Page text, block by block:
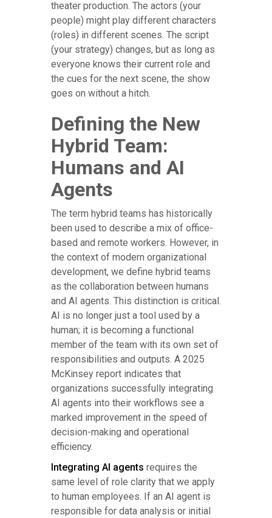
theater production. The actors (your
people) might play different characters
(roles) in different scenes. The script
(your strategy) changes, but as long as
everyone knows their current role and
the cues for the next scene, the show
goes on without a hitch.
Defining the New
Hybrid Team:
Humans and AI
Agents
The term hybrid teams has historically
been used to describe a mix of office-
based and remote workers. However, in
the context of modern organizational
development, we define hybrid teams
as the collaboration between humans
and AI agents. This distinction is critical.
AI is no longer just a tool used by a
human; it is becoming a functional
member of the team with its own set of
responsibilities and outputs. A 2025
McKinsey report indicates that
organizations successfully integrating
AI agents into their workflows see a
marked improvement in the speed of
decision-making and operational
efficiency.
Integrating AI agents requires the
same level of role clarity that we apply
to human employees. If an AI agent is
responsible for data analysis or initial